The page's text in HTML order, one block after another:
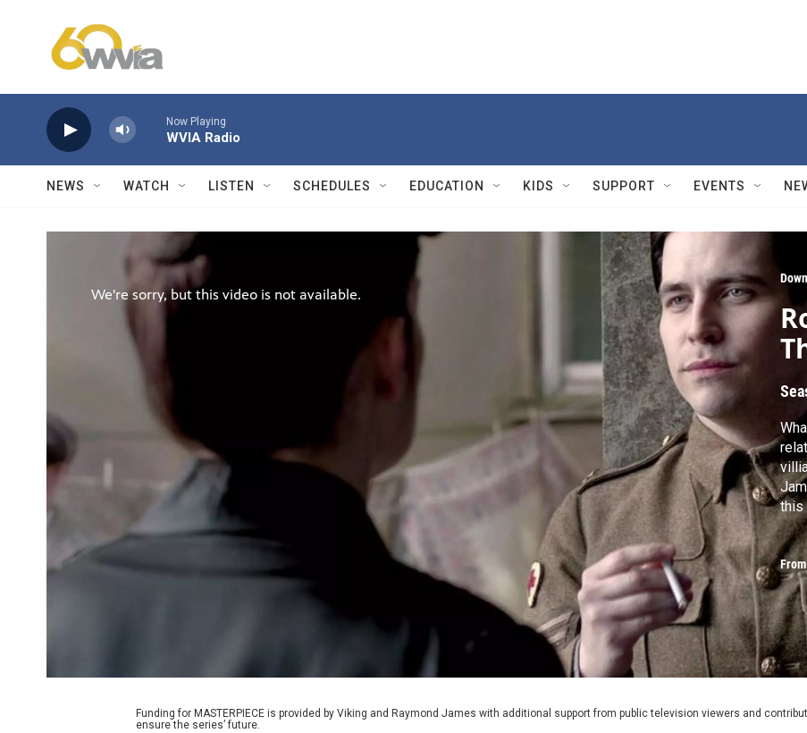
Now Playing
WVIA Radio
NEWS WATCH LISTEN SCHEDULES EDUCATION KIDS SUPPORT EVENTS
this
From
Funding for MASTERPIECE is provided by Viking and Raymond James with additional support from public television viewers and
ensure the series’ future.